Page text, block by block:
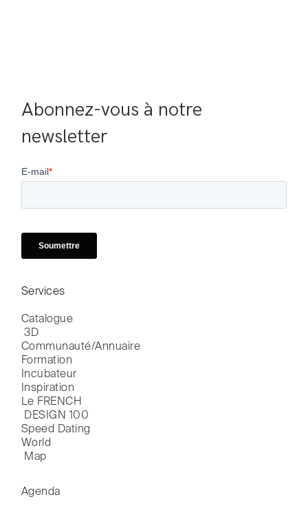
Abonnez-vous à notre
newsletter
Services
Catalogue
3D
Communauté/Annuaire
Formation
Incubateur
Inspiration
Le FRENCH
DESIGN 100
Speed Dating
World
Map
Agenda